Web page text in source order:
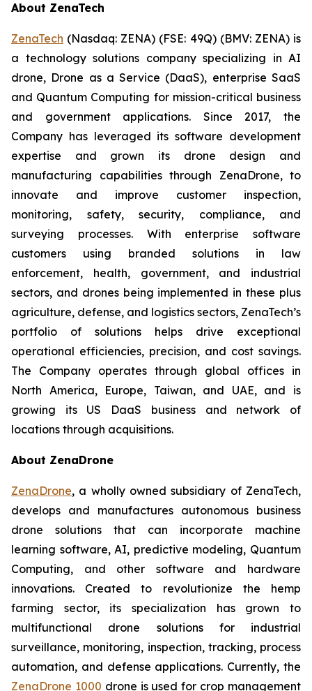
About ZenaTech
ZenaTech (Nasdaq: ZENA) (FSE: 49Q) (BMV: ZENA) is
a technology solutions company specializing in AI
drone, Drone as a Service (DaaS), enterprise SaaS
and Quantum Computing for mission-critical business
and government applications. Since 2017, the
Company has leveraged its software development
expertise and grown its drone design and
manufacturing capabilities through ZenaDrone, to
innovate and improve customer inspection,
monitoring, safety, security, compliance, and
surveying processes. With enterprise software
customers using branded solutions in law
enforcement, health, government, and industrial
sectors, and drones being implemented in these plus
agriculture, defense, and logistics sectors, ZenaTech’s
portfolio of solutions helps drive exceptional
operational efficiencies, precision, and cost savings.
The Company operates through global offices in
North America, Europe, Taiwan, and UAE, and is
growing its US DaaS business and network of
locations through acquisitions.
About ZenaDrone
ZenaDrone, a wholly owned subsidiary of ZenaTech,
develops and manufactures autonomous business
drone solutions that can incorporate machine
learning software, AI, predictive modeling, Quantum
Computing, and other software and hardware
innovations. Created to revolutionize the hemp
farming sector, its specialization has grown to
multifunctional drone solutions for industrial
surveillance, monitoring, inspection, tracking, process
automation, and defense applications. Currently, the
ZenaDrone 1000 drone is used for crop management